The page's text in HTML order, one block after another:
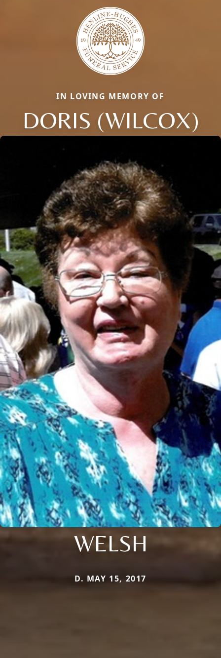
IN LOVING MEMORY OF
DORIS (WILCOX)
WELSH
D. MAY 15, 2017